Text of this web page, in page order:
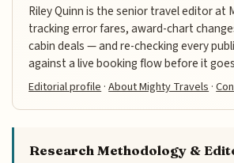
Riley Quinn is the senior travel editor at
tracking error fares, award-chart
cabin deals — and re-checking every
against a live booking flow before it
Editorial profile ·About Mighty Travels ·
Research Methodology &